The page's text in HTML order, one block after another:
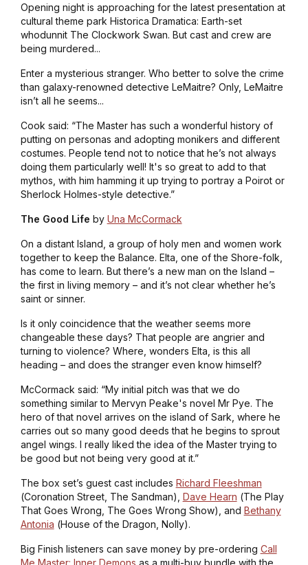
Opening night is approaching for the latest presentation at
cultural theme park Historica Dramatica: Earth-set
whodunnit The Clockwork Swan. But cast and crew are
being murdered...
Enter a mysterious stranger. Who better to solve the crime
than galaxy-renowned detective LeMaitre? Only, LeMaitre
isn’t all he seems...
Cook said: “The Master has such a wonderful history of
putting on personas and adopting monikers and different
costumes. People tend not to notice that he’s not always
doing them particularly well! It's so great to add to that
mythos, with him hamming it up trying to portray a Poirot or
Sherlock Holmes-style detective.”
The Good Life by Una McCormack
On a distant Island, a group of holy men and women work
together to keep the Balance. Elta, one of the Shore-folk,
has come to learn. But there’s a new man on the Island –
the first in living memory – and it’s not clear whether he’s
saint or sinner.
Is it only coincidence that the weather seems more
changeable these days? That people are angrier and
turning to violence? Where, wonders Elta, is this all
heading – and does the stranger even know himself?
McCormack said: “My initial pitch was that we do
something similar to Mervyn Peake's novel Mr Pye. The
hero of that novel arrives on the island of Sark, where he
carries out so many good deeds that he begins to sprout
angel wings. I really liked the idea of the Master trying to
be good but not being very good at it.”
The box set’s guest cast includes Richard Fleeshman
(Coronation Street, The Sandman), Dave Hearn (The Play
That Goes Wrong The Goes Wrong Show), and Bethany
Antonia (House of the Dragon Nolly).
Big Finish listeners can save money by pre-ordering Call
Me Master: Inner Demons as a multi-buy bundle with the